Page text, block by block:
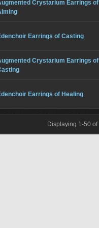
Crystarium Earrings of
Earrings of Casting
Crystarium Earrings of
Earrings of Healing
Displaying 1-50 of